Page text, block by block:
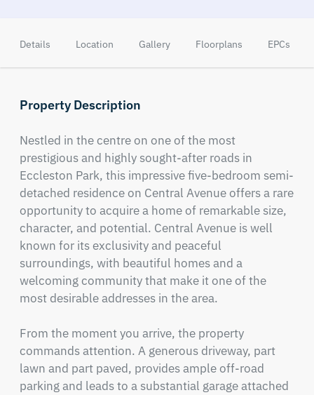
Details Location Gallery Floorplans EPCs
Property Description
Nestled in the centre on one of the most
prestigious and highly sought-after roads in
Eccleston Park, this impressive five-bedroom semi-
detached residence on Central Avenue offers a rare
opportunity to acquire a home of remarkable size,
character, and potential. Central Avenue is well
known for its exclusivity and peaceful
surroundings, with beautiful homes and a
welcoming community that make it one of the
most desirable addresses in the area.
From the moment you arrive, the property
commands attention. A generous driveway, part
lawn and part paved, provides ample off-road
parking and leads to a substantial garage attached